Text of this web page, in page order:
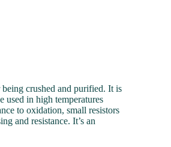
crushed and purified. It is
in high temperatures
to oxidation, small resistors
and resistance. It’s an